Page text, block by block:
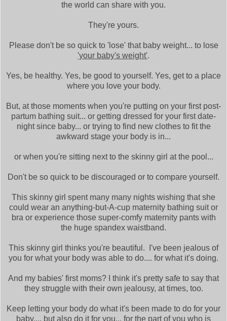
the world can share with you.
They're yours.
Please don't be so quick to 'lose' that baby weight... to lose
'your baby's weight'.
Yes, be healthy. Yes, be good to yourself. Yes, get to a place
where you love your body.
But, at those moments when you're putting on your first post-
partum bathing suit... or getting dressed for your first date-
night since baby... or trying to find new clothes to fit the
awkward stage your body is in...
or when you're sitting next to the skinny girl at the pool...
Don't be so quick to be discouraged or to compare yourself.
This skinny girl spent many many nights wishing that she
could wear an anything-but-A-cup maternity bathing suit or
bra or experience those super-comfy maternity pants with
the huge spandex waistband.
This skinny girl thinks you're beautiful. I've been jealous of
you for what your body was able to do.... for what it's doing.
And my babies' first moms? I think it's pretty safe to say that
they struggle with their own jealousy, at times, too.
Keep letting your body do what it's been made to do for your
baby.... but also do it for you... for the part of you who is